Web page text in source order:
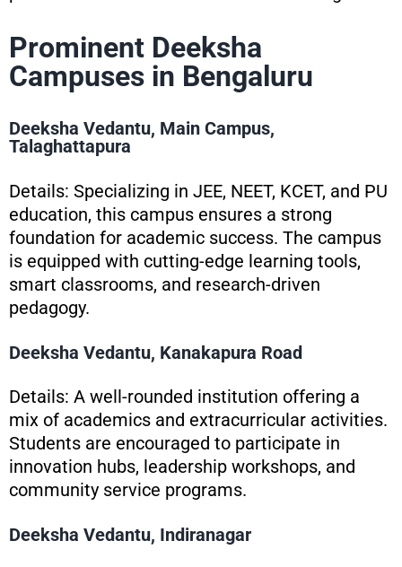
Prominent Deeksha
Campuses in Bengaluru
Deeksha Vedantu, Main Campus,
Talaghattapura
Details: Specializing in JEE, NEET, KCET, and PU
education, this campus ensures a strong
foundation for academic success. The campus
is equipped with cutting-edge learning tools,
smart classrooms, and research-driven
pedagogy.
Deeksha Vedantu, Kanakapura Road
Details: A well-rounded institution offering a
mix of academics and extracurricular activities.
Students are encouraged to participate in
innovation hubs, leadership workshops, and
community service programs.
Deeksha Vedantu, Indiranagar